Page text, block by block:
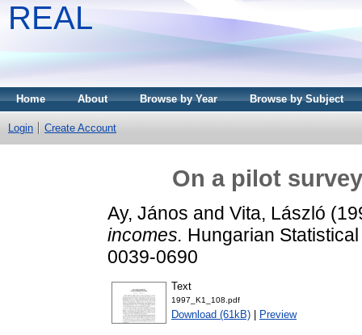
REAL
Home About Browse by Year Browse by Subject
Login Create Account
On a pilot
Ay, János and Vita, László
incomes. Hungarian
0039-0690
Text
1997_K1_108.pdf
Download (61kB) Preview